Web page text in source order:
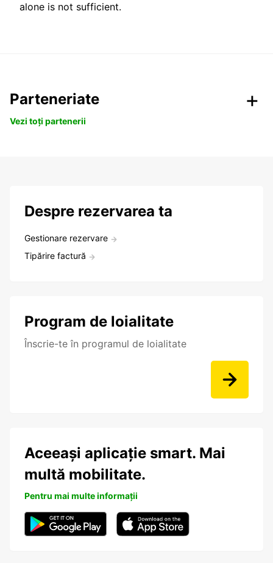
alone is not sufficient.
Parteneriate
Vezi toți partenerii
Despre rezervarea ta
Gestionare rezervare
Tipărire factură
Program de loialitate
Înscrie-te în programul de loialitate
Aceeași aplicație smart. Mai
multă mobilitate.
Pentru mai multe informații